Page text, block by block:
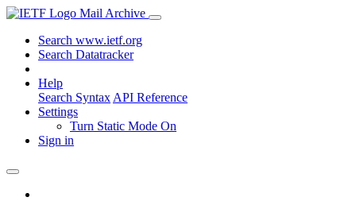
Mail Archive
Search www.ietf.org
Search Datatracker
Help
Search Syntax API Reference
Settings
Turn Static Mode On
Sign in